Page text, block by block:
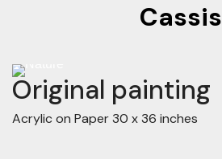
Cassis
Original painting
Acrylic on Paper 30 x 36 inches